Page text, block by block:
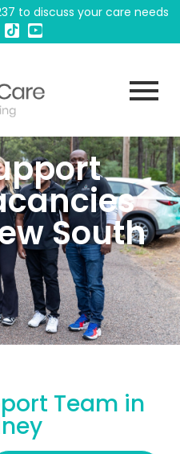
to discuss your care needs
South
Team in